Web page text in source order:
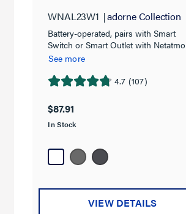
WNAL23W1 adorne Collection
Battery-operated, pairs with Smart
Switch or Smart Outlet with Netatmo
See more
4.7 (107)
4.7
of
5
107
reviews
$87.91
In Stock
VIEW DETAILS